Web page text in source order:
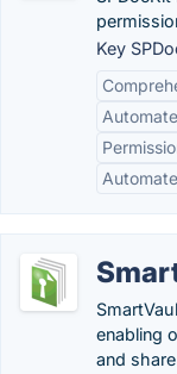
Key
enabling
and